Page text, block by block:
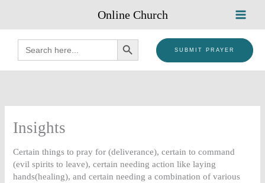
content
Online Church
Search
for:
SEARCH BUTTON
SUBMIT PRAYER
Insights
Certain things to pray for (deliverance), certain to command
(evil spirits to leave), certain needing action like laying
hands(healing), and certain needing a combination of various